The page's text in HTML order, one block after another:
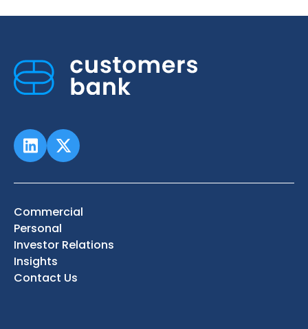
Commercial
Personal
Investor Relations
Insights
Contact Us